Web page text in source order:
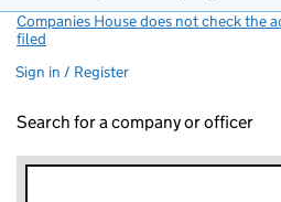
Companies House does not check the
filed
Sign in / Register
Search for a company or officer